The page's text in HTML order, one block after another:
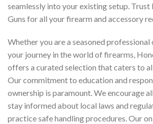
seamlessly into your existing setup.
Guns for all your firearm and accessory
Whether you are a seasoned
your journey in the world of firearms,
offers a curated selection that caters to
Our commitment to education and
ownership is paramount. We encourage
stay informed about local laws and
practice safe handling procedures. Our